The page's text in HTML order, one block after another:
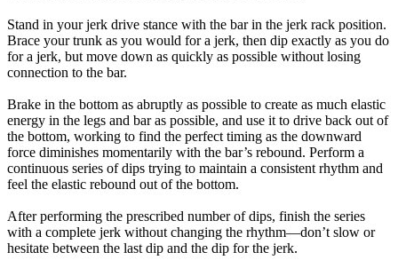
Stand in your jerk drive stance with the bar in the jerk rack position.
Brace your trunk as you would for a jerk, then dip exactly as you do
for a jerk, but move down as quickly as possible without losing
connection to the bar.
Brake in the bottom as abruptly as possible to create as much elastic
energy in the legs and bar as possible, and use it to drive back out of
the bottom, working to find the perfect timing as the downward
force diminishes momentarily with the bar’s rebound. Perform a
continuous series of dips trying to maintain a consistent rhythm and
feel the elastic rebound out of the bottom.
After performing the prescribed number of dips, finish the series
with a complete jerk without changing the rhythm—don’t slow or
hesitate between the last dip and the dip for the jerk.